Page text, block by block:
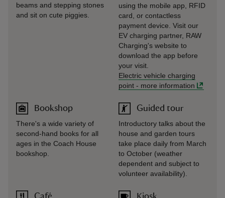
beams and stepping stones
and sit on cute piggies.
Bookshop
There's a wide variety of
second-hand books for all
ages in the Coach House
bookshop.
using the mobile app, RFID
card, or contactless
payment device. Visit our
EV charging partner, RAW
Charging's website to
download the app before
your visit.
Electric vehicle charging
point - more information
Guided tour
Introductory talks about the
house and garden tours
take place daily from March
to October (weather
dependent and subject to
volunteer availability).